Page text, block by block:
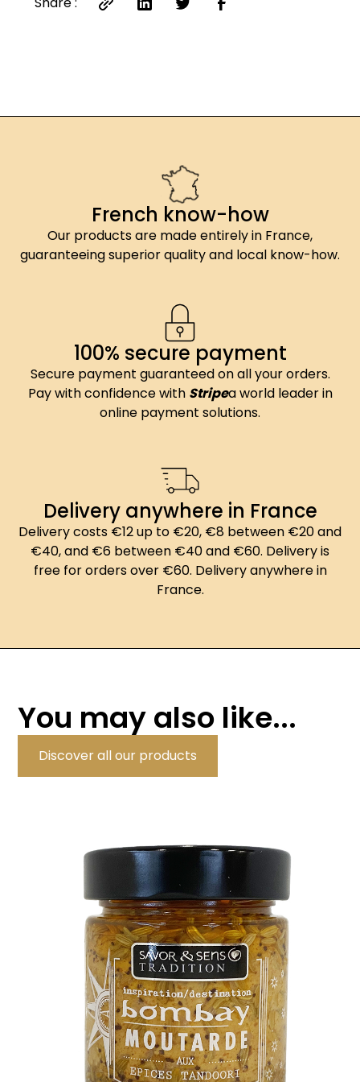
French know-how
Our products are made entirely in France,
guaranteeing superior quality and local know-how.
100% secure payment
Secure payment guaranteed on all your orders.
Pay with confidence with Stripea world leader in
online payment solutions.
Delivery anywhere in France
Delivery costs €12 up to €20, €8 between €20 and
€40, and €6 between €40 and €60. Delivery is
free for orders over €60. Delivery anywhere in
France.
You may also like...
Discover all our products